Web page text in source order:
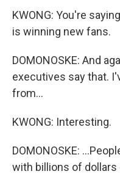
KWONG: You're
is winning new fans.
DOMONOSKE: And
executives say that.
from...
KWONG: Interesting.
DOMONOSKE:
with billions of dollars